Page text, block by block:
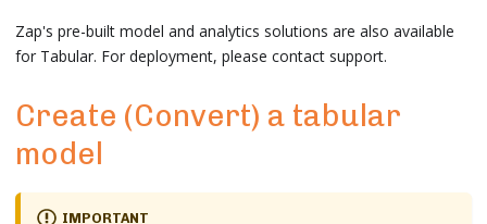
Zap's pre-built model and analytics solutions are also available
for Tabular. For deployment, please contact support.
Create (Convert) a tabular
model
IMPORTANT